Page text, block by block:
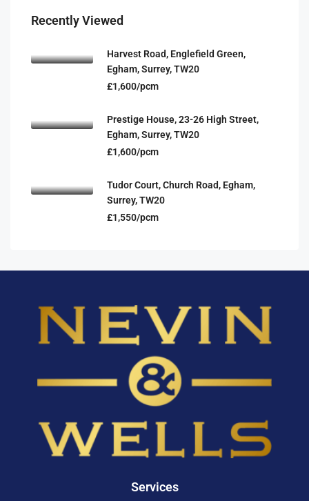
Recently Viewed
Harvest Road, Englefield Green,
Egham, Surrey, TW20
£1,600/pcm
Prestige House, 23-26 High Street,
Egham, Surrey, TW20
£1,600/pcm
Tudor Court, Church Road, Egham,
Surrey, TW20
£1,550/pcm
Services